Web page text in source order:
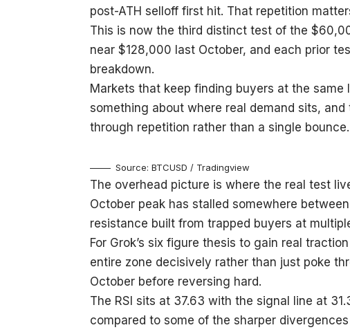
post-ATH selloff first hit. That repetition
This is now the third distinct test of the
near $128,000 last October, and each prior
breakdown.
Markets that keep finding buyers at the
something about where real demand sits,
through repetition rather than a single bounce.
Source: BTCUSD / Tradingview
The overhead picture is where the real test
October peak has stalled somewhere
resistance built from trapped buyers at
For Grok’s six figure thesis to gain real
entire zone decisively rather than just poke
October before reversing hard.
The RSI sits at 37.63 with the signal line at
compared to some of the sharper